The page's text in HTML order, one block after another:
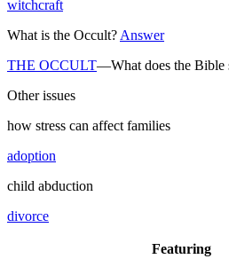
witchcraft
What is the Occult? Answer
THE OCCULT—What does the Bible
Other issues
how stress can affect families
adoption
child abduction
divorce
Featuring